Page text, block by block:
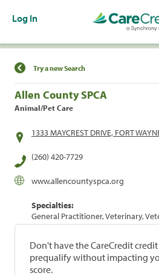
Log In
Find a Location
Try a new Search
Allen County SPCA
Animal/Pet Care
1333 MAYCREST DRIVE, FORT
(260) 420-7729
www.allencountyspca.org
Specialties:
General Practitioner, Veterinary,
Don't have the CareCredit
prequalify without impacting
score.